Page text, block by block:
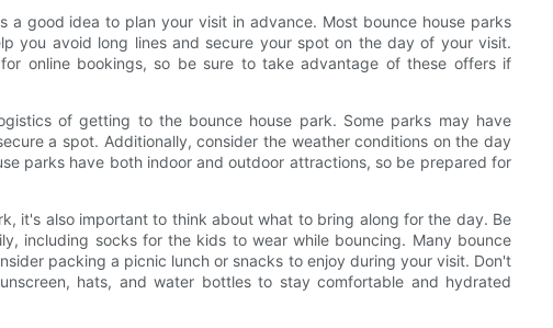
a good idea to plan your visit in advance. Most bounce house parks
you avoid long lines and secure your spot on the day of your visit.
online bookings, so be sure to take advantage of these offers if
of getting to the bounce house park. Some parks may have
a spot. Additionally, consider the weather conditions on the day
parks have both indoor and outdoor attractions, so be prepared for
it's also important to think about what to bring along for the day. Be
including socks for the kids to wear while bouncing. Many bounce
packing a picnic lunch or snacks to enjoy during your visit. Don't
hats, and water bottles to stay comfortable and hydrated